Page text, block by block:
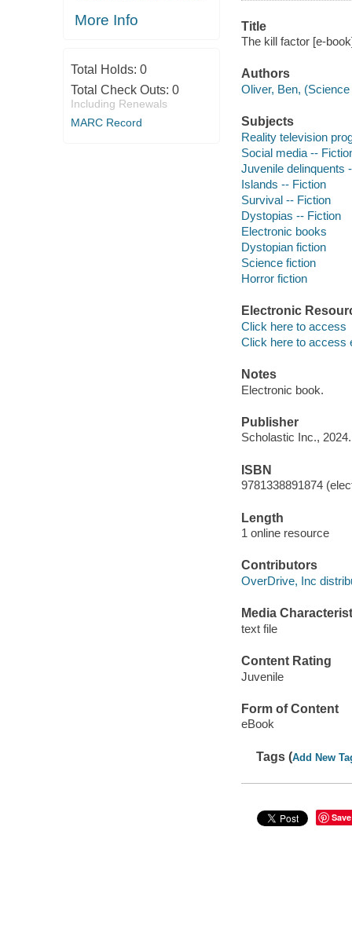
More Info
Total Holds: 0
Total Check Outs: 0
Including Renewals
MARC Record
Title
The kill factor [e-
Authors
Oliver, Ben,
Subjects
Reality television
Social media --
Juvenile delinquents
Islands -- Fiction
Survival -- Fiction
Dystopias -- Fiction
Electronic books
Dystopian fiction
Science fiction
Horror fiction
Electronic
Click here to access
Click here to access
Notes
Electronic book.
Publisher
Scholastic Inc., 2024.
ISBN
9781338891874
Length
1 online resource
Contributors
OverDrive, Inc
Media
text file
Content Rating
Juvenile
Form of Content
eBook
Tags (Add New
Save